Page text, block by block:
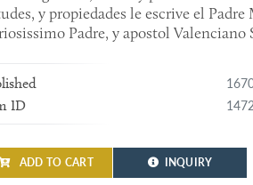
y propiedades le escrive el
Padre, y apostol Valenciano
ID
ADD TO CART INQUIRY